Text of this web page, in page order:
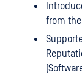
from